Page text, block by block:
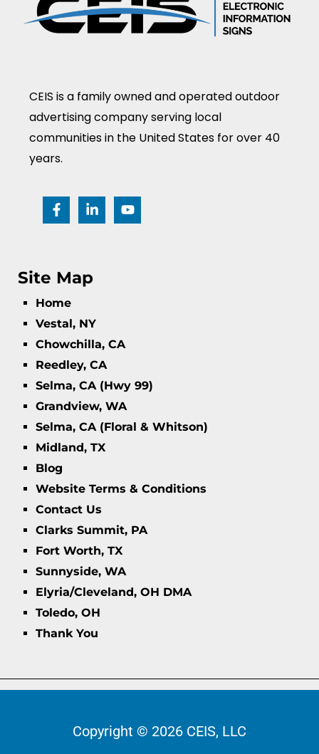
CEIS is a family owned and operated outdoor
advertising company serving local
communities in the United States for over 40
years.
Site Map
Home
Vestal, NY
Chowchilla, CA
Reedley, CA
Selma, CA (Hwy 99)
Grandview, WA
Selma, CA (Floral & Whitson)
Midland, TX
Blog
Website Terms & Conditions
Contact Us
Clarks Summit, PA
Fort Worth, TX
Sunnyside, WA
Elyria/Cleveland, OH DMA
Toledo, OH
Thank You
Copyright © 2026 CEIS, LLC